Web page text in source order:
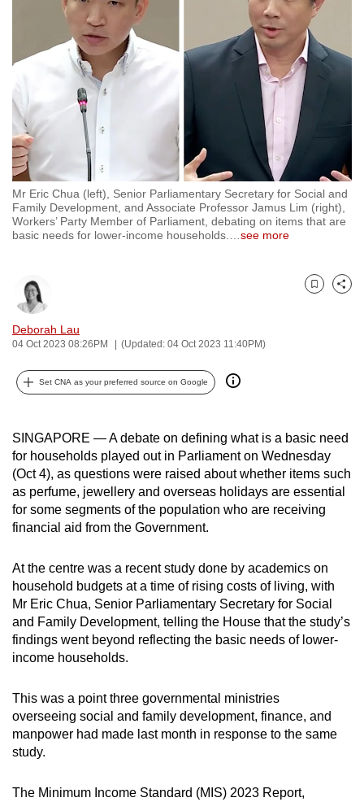
Mr Eric Chua (left), Senior Parliamentary Secretary for Social and
Family Development, and Associate Professor Jamus Lim (right),
Workers’ Party Member of Parliament, debating on items that are
basic needs for lower-income households.
see more
Deborah Lau
04 Oct 2023 08:26PM (Updated: 04 Oct 2023 11:40PM)
Bookmark
Share
Set CNA as your preferred source on Google
SINGAPORE — A debate on defining what is a basic need
for households played out in Parliament on Wednesday
(Oct 4), as questions were raised about whether items such
as perfume, jewellery and overseas holidays are essential
for some segments of the population who are receiving
financial aid from the Government.
At the centre was a recent study done by academics on
household budgets at a time of rising costs of living, with
Mr Eric Chua, Senior Parliamentary Secretary for Social
and Family Development, telling the House that the study’s
findings went beyond reflecting the basic needs of lower-
income households.
This was a point three governmental ministries
overseeing social and family development, finance, and
manpower had made last month in response to the same
study.
The Minimum Income Standard (MIS) 2023 Report,
switch
browsers
but
your
experience
with
CNA
to
be
and
best
can
To
continue,
upgrade
to
browser
or,
for
the
finest
download
the
mobile